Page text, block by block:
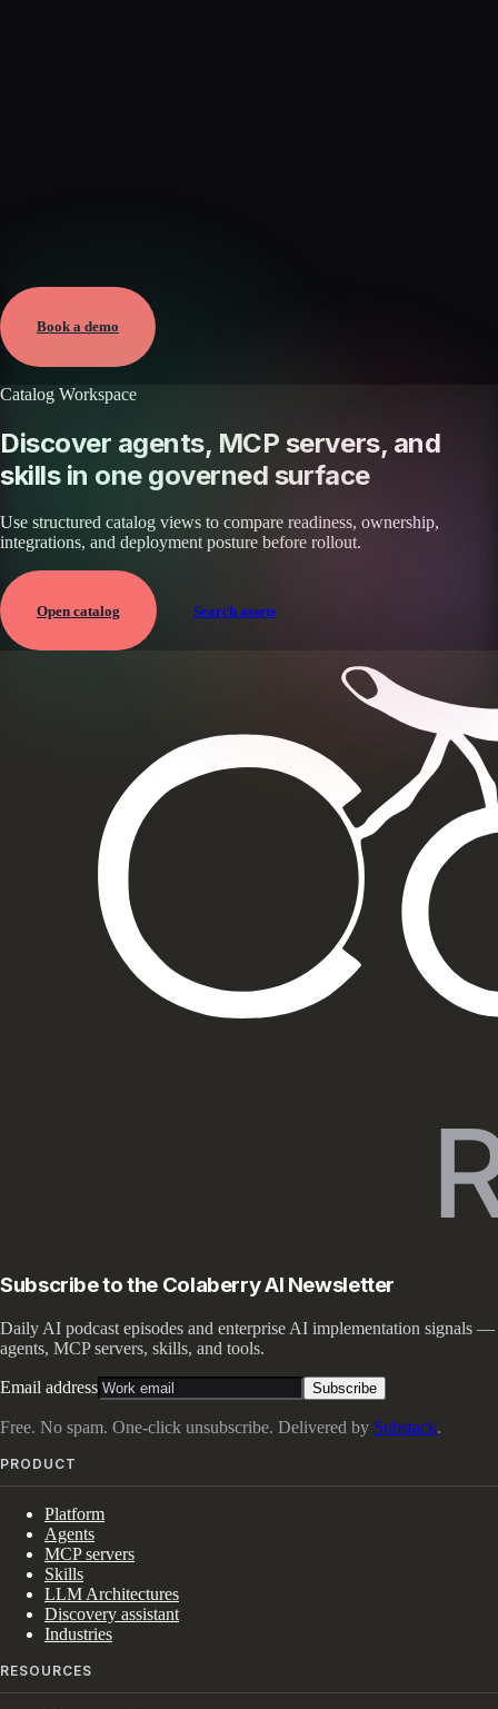
Aug 5, 2026 · External
View →
Book a demo
Catalog Workspace
Discover agents, MCP servers, and
skills in one governed surface
Use structured catalog views to compare readiness, ownership,
integrations, and deployment posture before rollout.
Open catalog Search assets
Subscribe to the Colaberry AI Newsletter
Daily AI podcast episodes and enterprise AI implementation signals —
agents, MCP servers, skills, and tools.
Email address Subscribe
Free. No spam. One-click unsubscribe. Delivered by Substack.
PRODUCT
Platform
Agents
MCP servers
Skills
LLM Architectures
Discovery assistant
Industries
RESOURCES